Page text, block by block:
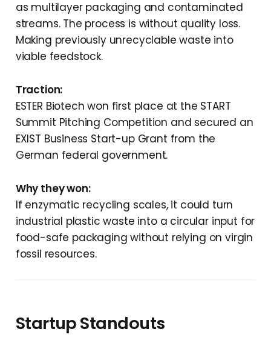
as multilayer packaging and contaminated
streams. The process is without quality loss.
Making previously unrecyclable waste into
viable feedstock.
Traction:
ESTER Biotech won first place at the START
Summit Pitching Competition and secured an
EXIST Business Start-up Grant from the
German federal government.
Why they won:
If enzymatic recycling scales, it could turn
industrial plastic waste into a circular input for
food-safe packaging without relying on virgin
fossil resources.
Startup Standouts